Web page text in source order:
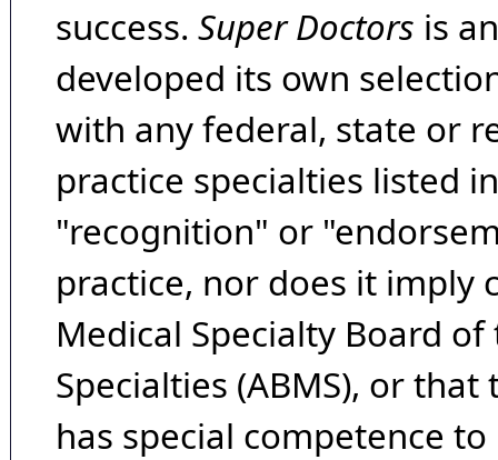
success. Super Doctors is
developed its own
with any federal, state or
practice specialties listed
"recognition" or
practice, nor does it imply
Medical Specialty Board
Specialties (ABMS), or
has special competence